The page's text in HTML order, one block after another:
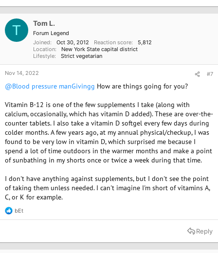
T Tom L.
Forum Legend
Joined
Oct 30, 2012 Reaction score
5,812
Location
New York State capital district
Lifestyle
Strict vegetarian
Nov 14, 2022 #7
@Blood pressure manGivingg How are things going for you?
Vitamin B-12 is one of the few supplements I take (along with
calcium, occasionally, which has vitamin D added). These are over-the-
counter tablets. I also take a vitamin D softgel every few days during
colder months. A few years ago, at my annual physical/checkup, I was
found to be very low in vitamin D, which surprised me because I
spend a lot of time outdoors in the warmer months and make a point
of sunbathing in my shorts once or twice a week during that time.
I don't have anything against supplements, but I don't see the point
of taking them unless needed. I can't imagine I'm short of vitamins A,
C, or K for example.
R
e
t
bEt
Reply